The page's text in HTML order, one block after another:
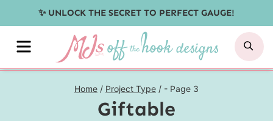
to
content
✨ UNLOCK THE SECRET TO PERFECT GAUGE!
MENU
Home / Project Type / - Page 3
Giftable